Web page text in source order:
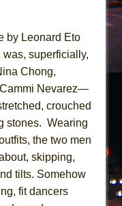
by Leonard Eto
superficially,
Chong,
Nevarez—
crouched
stones. Wearing
the two men
skipping,
tilts. Somehow
fit dancers